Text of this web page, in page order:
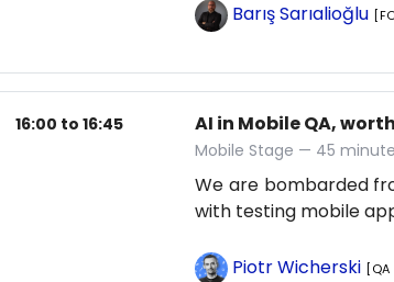
Barış Sarıalioğlu
16:00 to 16:45 AI in Mobile QA,
Mobile Stage — 45
We are bombarded
with testing mobile
Piotr Wicherski [QA